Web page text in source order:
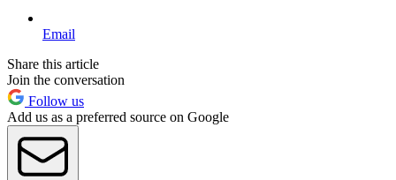
Email
Share this article
Join the conversation
Follow us
Add us as a preferred source on Google